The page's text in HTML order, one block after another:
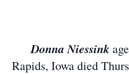
Donna Niessink
Rapids, Iowa died